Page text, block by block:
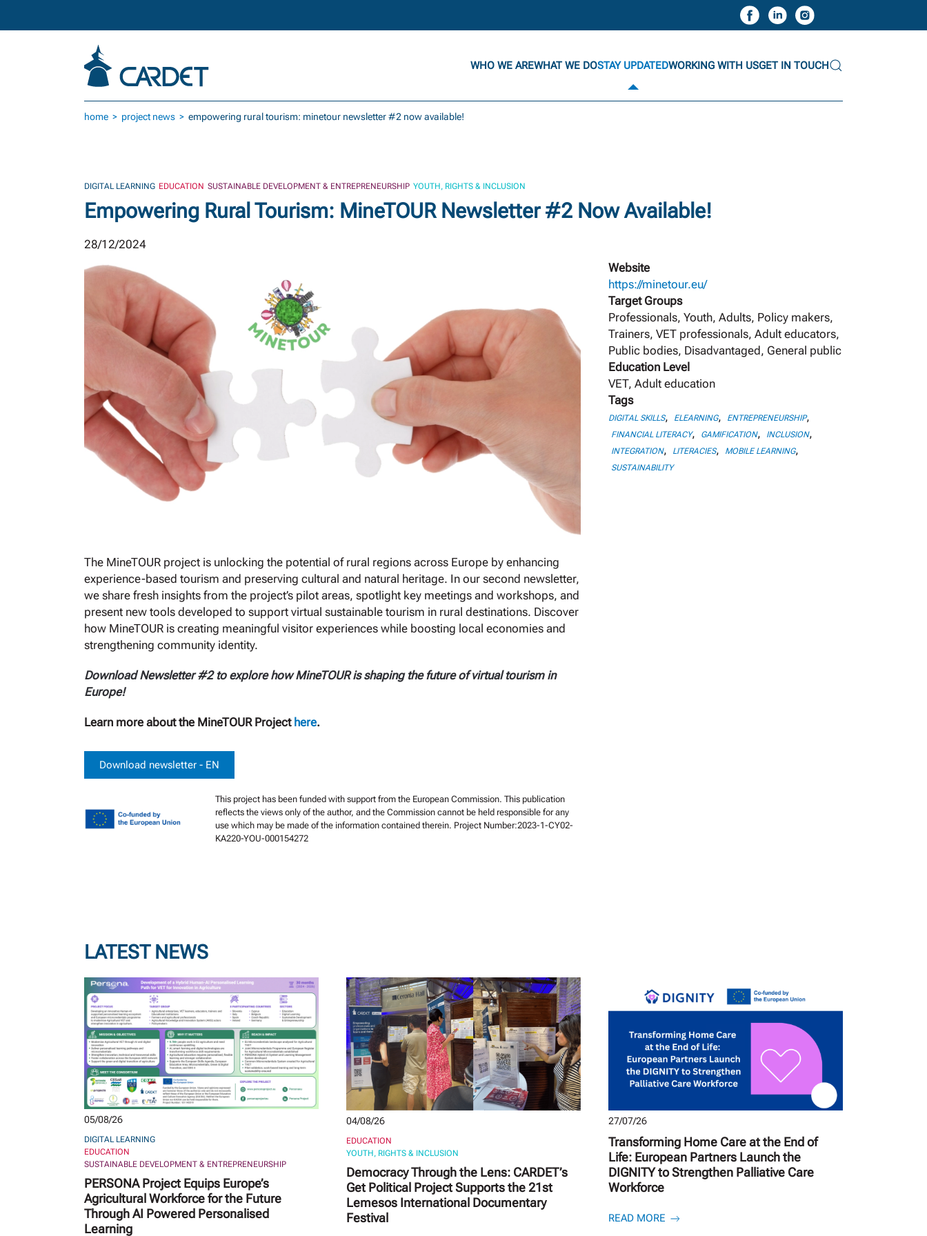
Skip to main content
WHO WE AREWHAT WE DOSTAY UPDATEDWORKING WITH USGET IN TOUCH
home project news empowering rural tourism: minetour newsletter #2 now available!
DIGITAL LEARNING EDUCATION SUSTAINABLE DEVELOPMENT & ENTREPRENEURSHIP YOUTH, RIGHTS & INCLUSION
Empowering Rural Tourism: MineTOUR Newsletter #2 Now Available!
28/12/2024
The MineTOUR project is unlocking the potential of rural regions across Europe by enhancing
experience-based tourism and preserving cultural and natural heritage. In our second newsletter,
we share fresh insights from the project’s pilot areas, spotlight key meetings and workshops, and
present new tools developed to support virtual sustainable tourism in rural destinations. Discover
how MineTOUR is creating meaningful visitor experiences while boosting local economies and
strengthening community identity.
Download Newsletter #2 to explore how MineTOUR is shaping the future of virtual tourism in
Europe!
Learn more about the MineTOUR Project here.
Download newsletter - EN
This project has been funded with support from the European Commission. This publication
reflects the views only of the author, and the Commission cannot be held responsible for any
use which may be made of the information contained therein. Project Number:2023-1-CY02-
KA220-YOU-000154272
Website
https://minetour.eu/
Target Groups
Professionals, Youth, Adults, Policy makers,
Trainers, VET professionals, Adult educators,
Public bodies, Disadvantaged, General public
Education Level
VET, Adult education
Tags
DIGITAL SKILLS, ELEARNING, ENTREPRENEURSHIP,
FINANCIAL LITERACY, GAMIFICATION, INCLUSION,
INTEGRATION, LITERACIES, MOBILE LEARNING,
SUSTAINABILITY
LATEST NEWS
05/08/26
DIGITAL LEARNING
EDUCATION
SUSTAINABLE DEVELOPMENT & ENTREPRENEURSHIP
PERSONA Project Equips Europe’s
Agricultural Workforce for the Future
Through AI Powered Personalised
Learning
04/08/26
EDUCATION
YOUTH, RIGHTS & INCLUSION
Democracy Through the Lens: CARDET’s
Get Political Project Supports the 21st
Lemesos International Documentary
Festival
27/07/26
Transforming Home Care at the End of
Life: European Partners Launch the
DIGNITY to Strengthen Palliative Care
Workforce
READ MORE